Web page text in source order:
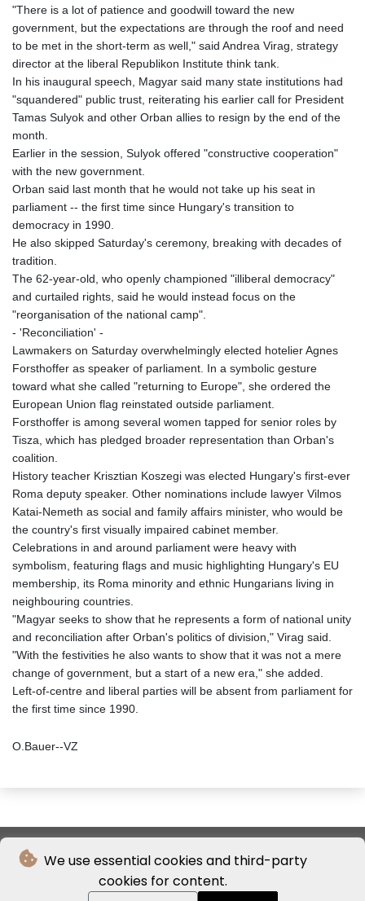
We use essential cookies and third-party
cookies for content.
"There is a lot of patience and goodwill toward the new
government, but the expectations are through the roof and need
to be met in the short-term as well," said Andrea Virag, strategy
director at the liberal Republikon Institute think tank.
In his inaugural speech, Magyar said many state institutions had
"squandered" public trust, reiterating his earlier call for President
Tamas Sulyok and other Orban allies to resign by the end of the
month.
Earlier in the session, Sulyok offered "constructive cooperation"
with the new government.
Orban said last month that he would not take up his seat in
parliament -- the first time since Hungary's transition to
democracy in 1990.
He also skipped Saturday's ceremony, breaking with decades of
tradition.
The 62-year-old, who openly championed "illiberal democracy"
and curtailed rights, said he would instead focus on the
"reorganisation of the national camp".
- 'Reconciliation' -
Lawmakers on Saturday overwhelmingly elected hotelier Agnes
Forsthoffer as speaker of parliament. In a symbolic gesture
toward what she called "returning to Europe", she ordered the
European Union flag reinstated outside parliament.
Forsthoffer is among several women tapped for senior roles by
Tisza, which has pledged broader representation than Orban's
coalition.
History teacher Krisztian Koszegi was elected Hungary's first-ever
Roma deputy speaker. Other nominations include lawyer Vilmos
Katai-Nemeth as social and family affairs minister, who would be
the country's first visually impaired cabinet member.
Celebrations in and around parliament were heavy with
symbolism, featuring flags and music highlighting Hungary's EU
membership, its Roma minority and ethnic Hungarians living in
neighbouring countries.
"Magyar seeks to show that he represents a form of national unity
and reconciliation after Orban's politics of division," Virag said.
"With the festivities he also wants to show that it was not a mere
change of government, but a start of a new era," she added.
Left‑of‑centre and liberal parties will be absent from parliament for
the first time since 1990.
O.Bauer--VZ